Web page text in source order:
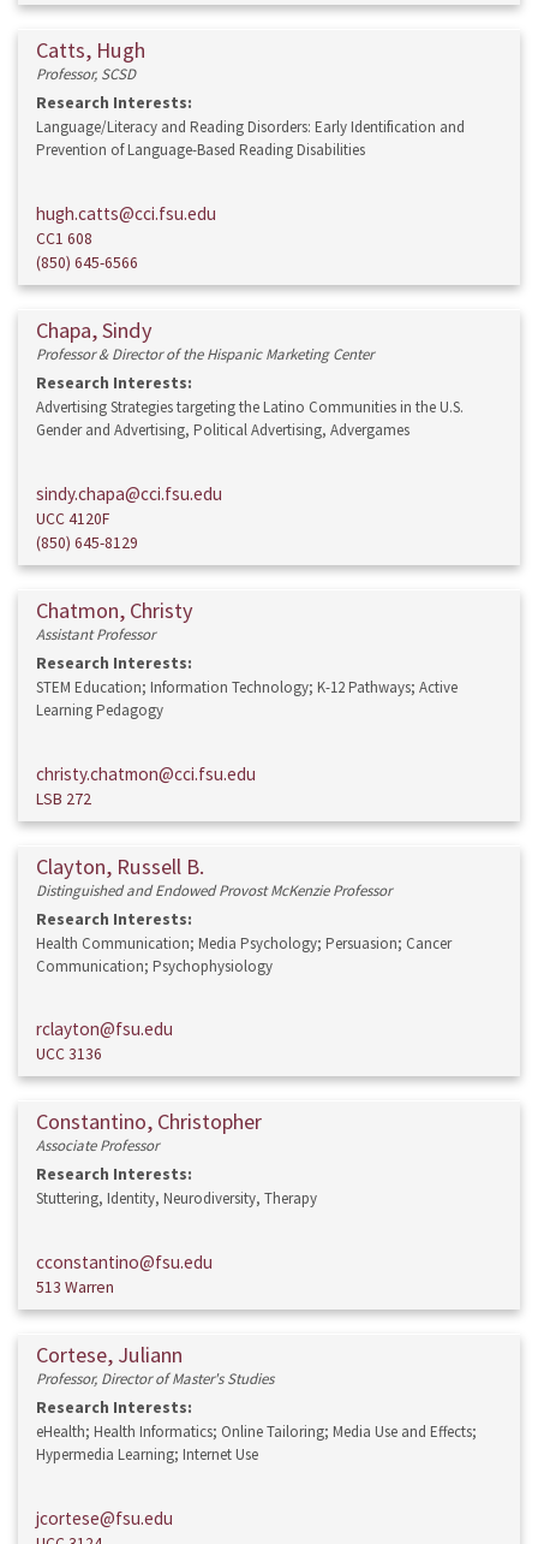
Catts, Hugh
Professor, SCSD
Research Interests:
Language/Literacy and Reading Disorders: Early Identification and
Prevention of Language-Based Reading Disabilities
hugh.catts@cci.fsu.edu
CC1 608
(850) 645-6566
Chapa, Sindy
Professor & Director of the Hispanic Marketing Center
Research Interests:
Advertising Strategies targeting the Latino Communities in the U.S.
Gender and Advertising, Political Advertising, Advergames
sindy.chapa@cci.fsu.edu
UCC 4120F
(850) 645-8129
Chatmon, Christy
Assistant Professor
Research Interests:
STEM Education; Information Technology; K-12 Pathways; Active
Learning Pedagogy
christy.chatmon@cci.fsu.edu
LSB 272
Clayton, Russell B.
Distinguished and Endowed Provost McKenzie Professor
Research Interests:
Health Communication; Media Psychology; Persuasion; Cancer
Communication; Psychophysiology
rclayton@fsu.edu
UCC 3136
Constantino, Christopher
Associate Professor
Research Interests:
Stuttering, Identity, Neurodiversity, Therapy
cconstantino@fsu.edu
513 Warren
Cortese, Juliann
Professor, Director of Master's Studies
Research Interests:
eHealth; Health Informatics; Online Tailoring; Media Use and Effects;
Hypermedia Learning; Internet Use
jcortese@fsu.edu